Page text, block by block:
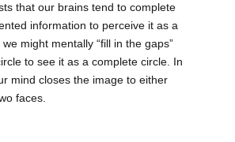
that our brains tend to complete
information to perceive it as a
might mentally “fill in the gaps”
to see it as a complete circle. In
mind closes the image to either
faces.